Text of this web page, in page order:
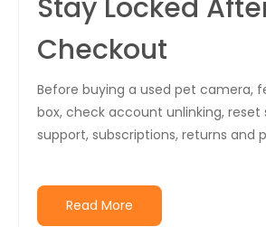
Stay Locked
Checkout
Before buying a used pet camera,
box, check account unlinking, reset
support, subscriptions, returns and
Read More